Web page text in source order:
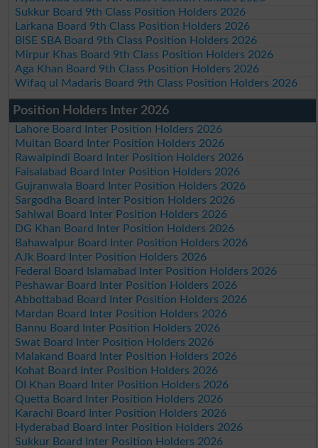
Sukkur Board 9th Class Position Holders 2026
Larkana Board 9th Class Position Holders 2026
BISE SBA Board 9th Class Position Holders 2026
Mirpur Khas Board 9th Class Position Holders 2026
Aga Khan Board 9th Class Position Holders 2026
Wifaq ul Madaris Board 9th Class Position Holders 2026
Position Holders Inter 2026
Lahore Board Inter Position Holders 2026
Multan Board Inter Position Holders 2026
Rawalpindi Board Inter Position Holders 2026
Faisalabad Board Inter Position Holders 2026
Gujranwala Board Inter Position Holders 2026
Sargodha Board Inter Position Holders 2026
Sahiwal Board Inter Position Holders 2026
DG Khan Board Inter Position Holders 2026
Bahawalpur Board Inter Position Holders 2026
AJk Board Inter Position Holders 2026
Federal Board Islamabad Inter Position Holders 2026
Peshawar Board Inter Position Holders 2026
Abbottabad Board Inter Position Holders 2026
Mardan Board Inter Position Holders 2026
Bannu Board Inter Position Holders 2026
Swat Board Inter Position Holders 2026
Malakand Board Inter Position Holders 2026
Kohat Board Inter Position Holders 2026
DI Khan Board Inter Position Holders 2026
Quetta Board Inter Position Holders 2026
Karachi Board Inter Position Holders 2026
Hyderabad Board Inter Position Holders 2026
Sukkur Board Inter Position Holders 2026